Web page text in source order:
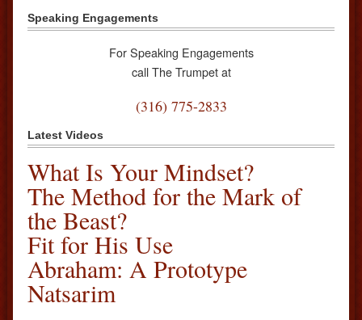
Speaking Engagements
For Speaking Engagements
call The Trumpet at
(316) 775-2833
Latest Videos
What Is Your Mindset?
The Method for the Mark of
the Beast?
Fit for His Use
Abraham: A Prototype
Natsarim